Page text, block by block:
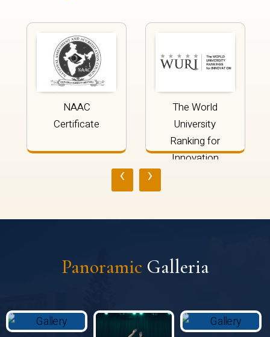
NAAC
Certificate
The World
University
Ranking for
Innovation
‹ ›
Panoramic Galleria